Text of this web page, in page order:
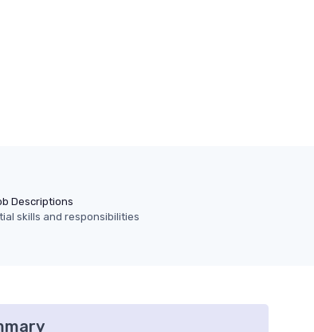
Descriptions
skills and responsibilities